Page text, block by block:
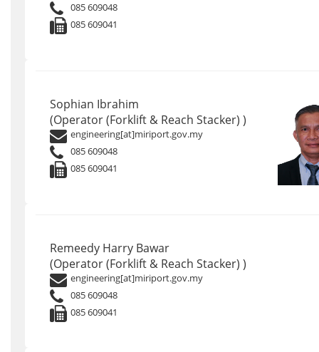
085 609048
085 609041
Sophian Ibrahim
(Operator (Forklift & Reach Stacker) )
engineering[at]miriport.gov.my
085 609048
085 609041
Remeedy Harry Bawar
(Operator (Forklift & Reach Stacker) )
engineering[at]miriport.gov.my
085 609048
085 609041